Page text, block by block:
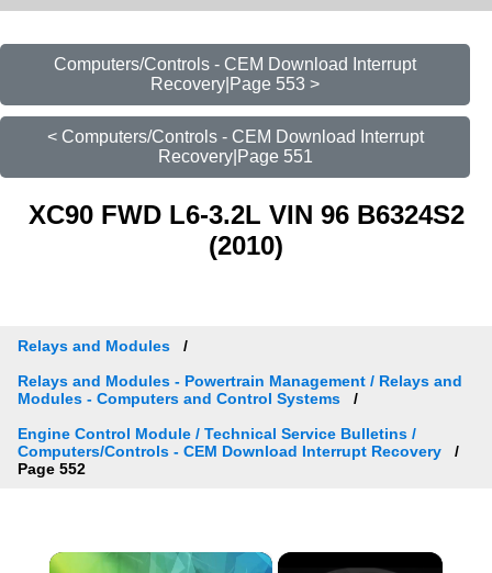
Computers/Controls - CEM Download Interrupt
Recovery|Page 553 >
< Computers/Controls - CEM Download Interrupt
Recovery|Page 551
XC90 FWD L6-3.2L VIN 96 B6324S2
(2010)
Relays and Modules
Relays and Modules - Powertrain Management / Relays and
Modules - Computers and Control Systems
Engine Control Module / Technical Service Bulletins /
Computers/Controls - CEM Download Interrupt Recovery
Page 552
×